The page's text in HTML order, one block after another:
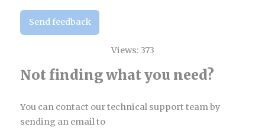
Send feedback
Views: 373
Not finding what you need?
You can contact our technical support team by
sending an email to